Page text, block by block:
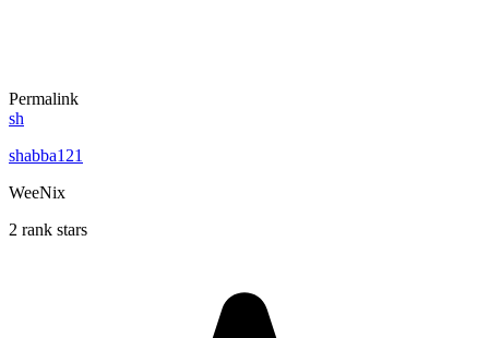
Permalink
sh
shabba121
WeeNix
2 rank stars